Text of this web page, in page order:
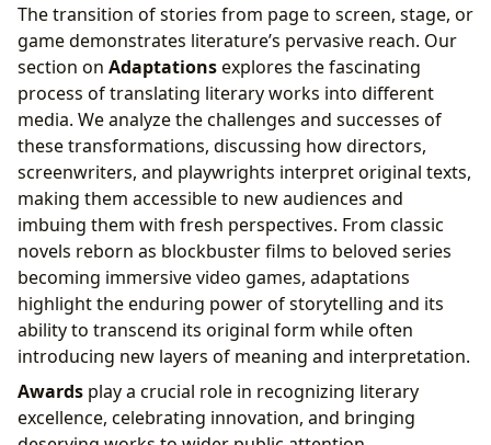
The transition of stories from page to screen, stage, or
game demonstrates literature’s pervasive reach. Our
section on Adaptationsexplores the fascinating
process of translating literary works into different
media. We analyze the challenges and successes of
these transformations, discussing how directors,
screenwriters, and playwrights interpret original texts,
making them accessible to new audiences and
imbuing them with fresh perspectives. From classic
novels reborn as blockbuster films to beloved series
becoming immersive video games, adaptations
highlight the enduring power of storytelling and its
ability to transcend its original form while often
introducing new layers of meaning and interpretation.
Awards play a crucial role in recognizing literary
excellence, celebrating innovation, and bringing